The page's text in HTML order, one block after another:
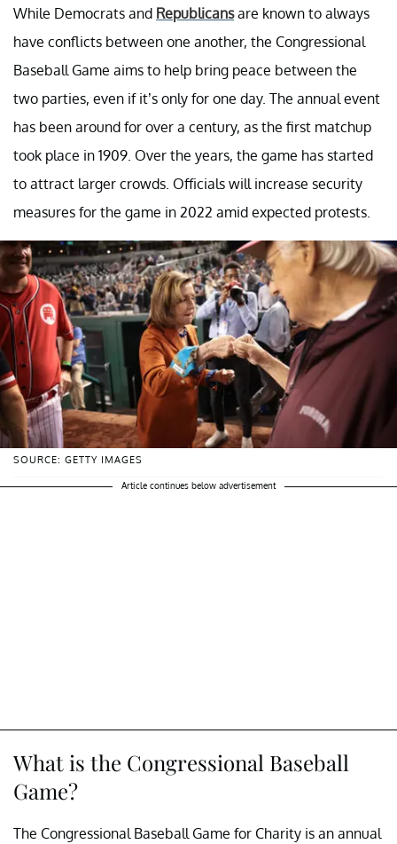
While Democrats and Republicansare known to always
have conflicts between one another, the Congressional
Baseball Game aims to help bring peace between the
two parties, even if it’s only for one day. The annual event
has been around for over a century, as the first matchup
took place in 1909. Over the years, the game has started
to attract larger crowds. Officials will increase security
measures for the game in 2022 amid expected protests.
SOURCE: GETTY IMAGES
Article continues below advertisement
What is the Congressional Baseball
Game?
The Congressional Baseball Game for Charity is an annual